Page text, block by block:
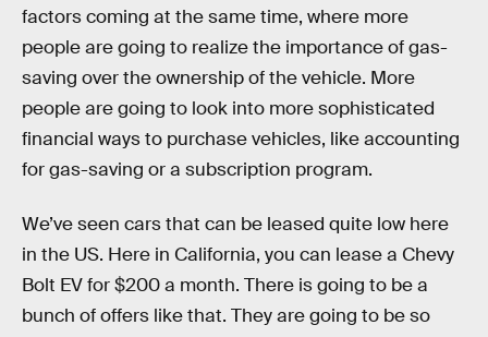
factors coming at the same time, where more
people are going to realize the importance of gas-
saving over the ownership of the vehicle. More
people are going to look into more sophisticated
financial ways to purchase vehicles, like accounting
for gas-saving or a subscription program.
We’ve seen cars that can be leased quite low here
in the US. Here in California, you can lease a Chevy
Bolt EV for $200 a month. There is going to be a
bunch of offers like that. They are going to be so